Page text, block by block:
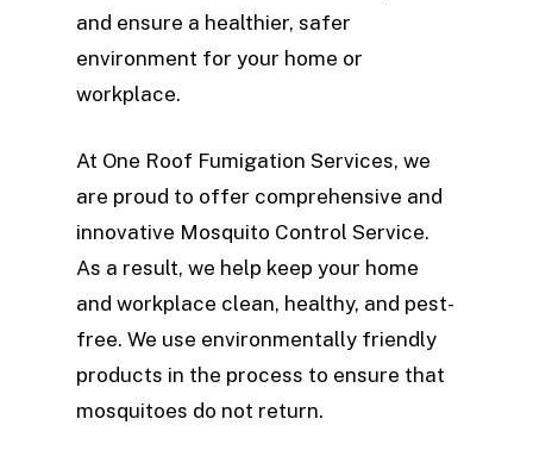
and ensure a healthier, safer
environment for your home or
workplace.
At One Roof Fumigation Services, we
are proud to offer comprehensive and
innovative Mosquito Control Service.
As a result, we help keep your home
and workplace clean, healthy, and pest-
free. We use environmentally friendly
products in the process to ensure that
mosquitoes do not return.